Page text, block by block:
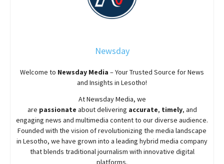
Newsday
Welcome to Newsday Media – Your Trusted Source for News
and Insights in Lesotho!
AtNewsdayMedia, we
are passionate aboutdelivering accurate, timely, and
engaging news and multimedia content to our diverse audience.
Founded with the vision of revolutionizing the media landscape
in Lesotho, we have grown into a leading hybrid media company
that blends traditional journalism with innovative digital
platforms.